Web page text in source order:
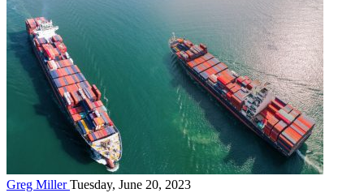
Greg MillerTuesday, June 20, 2023